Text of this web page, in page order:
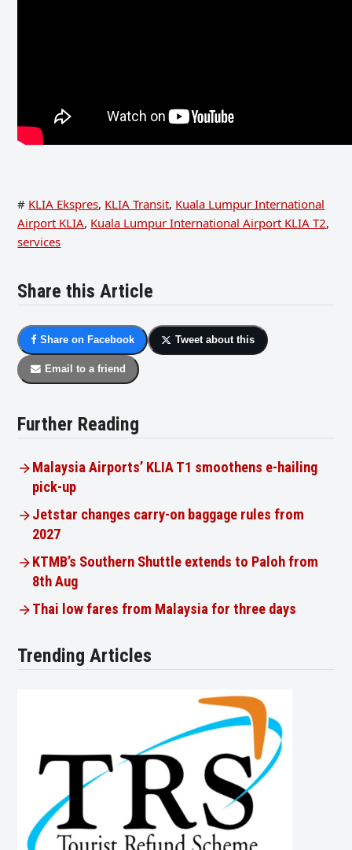
# KLIA Ekspres, KLIA Transit, Kuala Lumpur International
Airport KLIA, Kuala Lumpur International Airport KLIA T2,
services
Share this Article
Share on Facebook Tweet about this
Email to a friend
Further Reading
Malaysia Airports’ KLIA T1 smoothens e-hailing
pick-up
Jetstar changes carry-on baggage rules from
2027
KTMB’s Southern Shuttle extends to Paloh from
8th Aug
Thai low fares from Malaysia for three days
Trending Articles